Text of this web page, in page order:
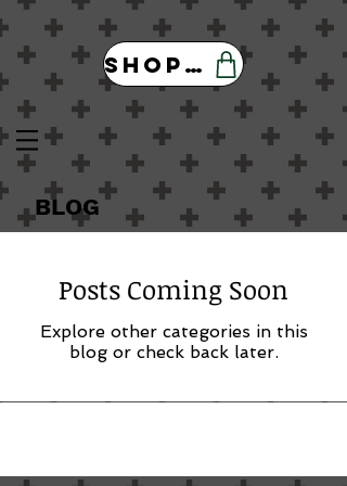
Shop Our Store
BLOG
Posts Coming Soon
Explore other categories in this
blog or check back later.